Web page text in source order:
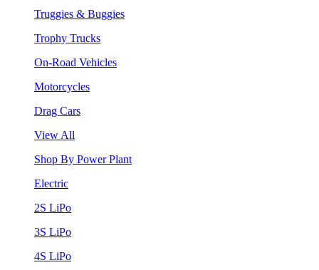
Truggies & Buggies
Trophy Trucks
On-Road Vehicles
Motorcycles
Drag Cars
View All
Shop By Power Plant
Electric
2S LiPo
3S LiPo
4S LiPo